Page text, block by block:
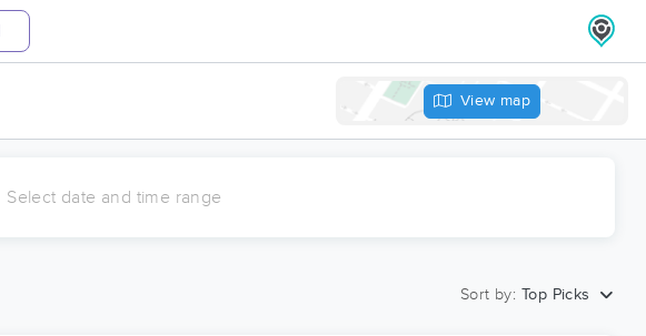
View map
Select date and time range
Sort by: Top Picks